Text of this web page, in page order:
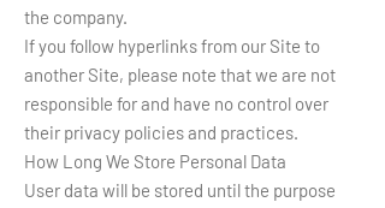
the company.
If you follow hyperlinks from our Site to
another Site, please note that we are not
responsible for and have no control over
their privacy policies and practices.
How Long We Store Personal Data
User data will be stored until the purpose